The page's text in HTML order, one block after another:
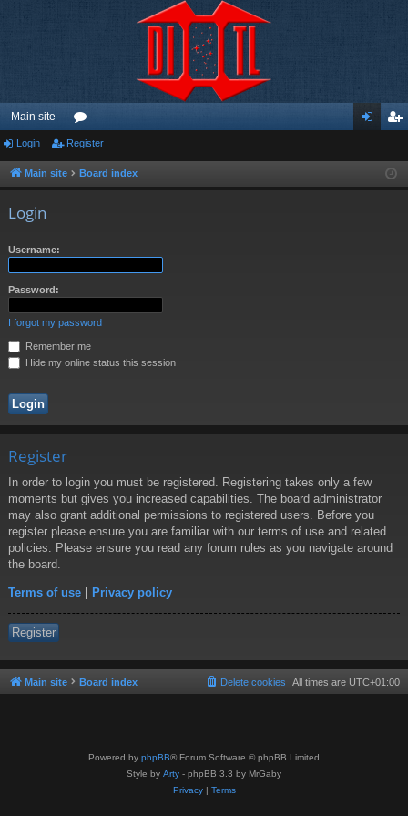
Main site
or
u ist
Login Register
Main site Board index
Login
Username:
Password:
I forgot my password
Remember me
Hide my online status this session
Register
In order to login you must be registered. Registering takes only a few
moments but gives you increased capabilities. The board administrator
may also grant additional permissions to registered users. Before you
register please ensure you are familiar with our terms of use and related
policies. Please ensure you read any forum rules as you navigate around
the board.
Terms of use | Privacy policy
Register
Main site Board index All times are UTC+01:00
Delete cookies
Powered by phpBB® Forum Software © phpBB Limited
Style by Arty - phpBB 3.3 by MrGaby
Privacy| Terms